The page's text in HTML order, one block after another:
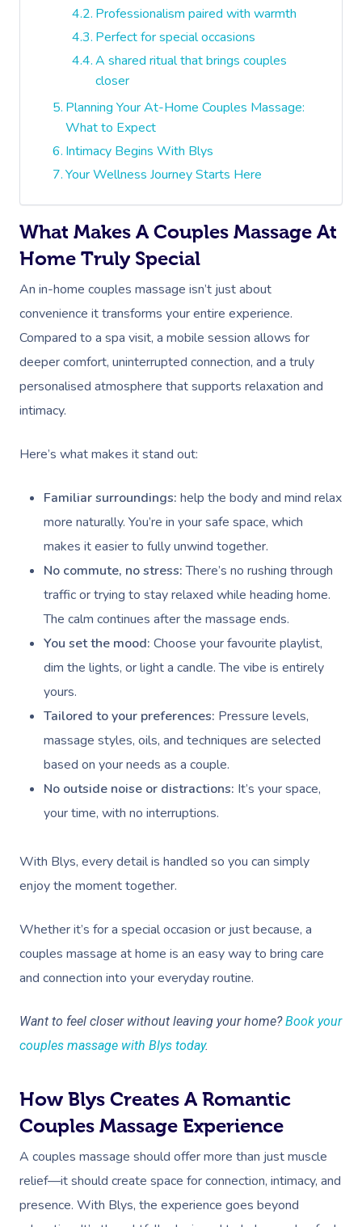
Professionalism paired with warmth
Perfect for special occasions
A shared ritual that brings couples
closer
Planning Your At-Home Couples Massage:
What to Expect
Intimacy Begins With Blys
Your Wellness Journey Starts Here
What Makes A Couples Massage At
Home Truly Special
An in-home couples massage isn’t just about
convenience it transforms your entire experience.
Compared to a spa visit, a mobile session allows for
deeper comfort, uninterrupted connection, and a truly
personalised atmosphere that supports relaxation and
intimacy.
Here’s what makes it stand out:
Familiar surroundings: help the body and mind relax
more naturally. You’re in your safe space, which
makes it easier to fully unwind together.
No commute, no stress:There’s no rushing through
traffic or trying to stay relaxed while heading home.
The calm continues after the massage ends.
You set the mood: Choose your favourite playlist,
dim the lights, or light a candle. The vibe is entirely
yours.
Tailored to your preferences: Pressure levels,
massage styles, oils, and techniques are selected
based on your needs as a couple.
No outside noise or distractions: It’s your space,
your time, with no interruptions.
With Blys, every detail is handled so you can simply
enjoy the moment together.
Whether it’s for a special occasion or just because, a
couples massage at home is an easy way to bring care
and connection into your everyday routine.
Want to feel closer without leaving your home?Book your
couples massage with Blys today.
How Blys Creates A Romantic
Couples Massage Experience
A couples massage should offer more than just muscle
relief—it should create space for connection, intimacy, and
presence. With Blys, the experience goes beyond